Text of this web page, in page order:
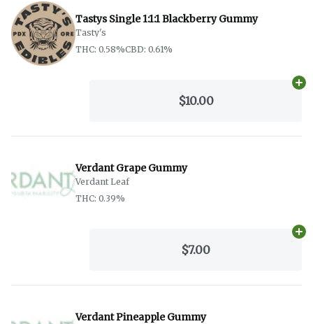
Tastys Single 1:1:1 Blackberry Gummy
Tasty's
THC: 0.58%CBD: 0.61%
$10.00
Verdant Grape Gummy
Verdant Leaf
THC: 0.39%
$7.00
Verdant Pineapple Gummy